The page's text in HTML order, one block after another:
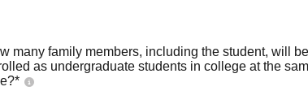
many family members, including the student, will be
as undergraduate students in college at the
*